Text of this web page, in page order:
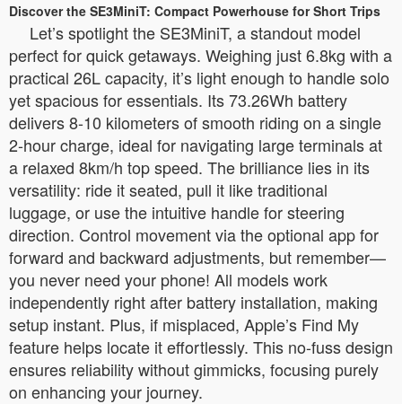
Discover the SE3MiniT: Compact Powerhouse for Short Trips
Let’s spotlight the SE3MiniT, a standout model
perfect for quick getaways. Weighing just 6.8kg with a
practical 26L capacity, it’s light enough to handle solo
yet spacious for essentials. Its 73.26Wh battery
delivers 8-10 kilometers of smooth riding on a single
2-hour charge, ideal for navigating large terminals at
a relaxed 8km/h top speed. The brilliance lies in its
versatility: ride it seated, pull it like traditional
luggage, or use the intuitive handle for steering
direction. Control movement via the optional app for
forward and backward adjustments, but remember—
you never need your phone! All models work
independently right after battery installation, making
setup instant. Plus, if misplaced, Apple’s Find My
feature helps locate it effortlessly. This no-fuss design
ensures reliability without gimmicks, focusing purely
on enhancing your journey.